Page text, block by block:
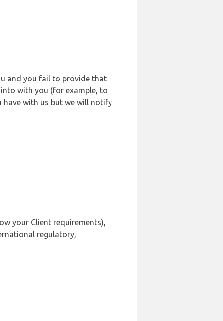
and you fail to provide that
with you (for example, to
have with us but we will notify
your Client requirements),
regulatory,